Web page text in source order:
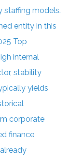
staffing models.
entity in this
Top
internal
stability
yields
corporate
finance